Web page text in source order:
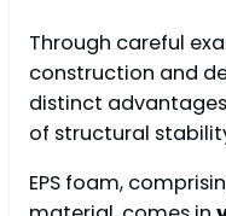
Through careful
construction and
distinct
of structural
EPS foam,